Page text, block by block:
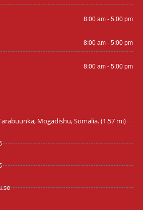
8:00 am - 5:00 pm
8:00 am - 5:00 pm
8:00 am - 5:00 pm
Mogadishu, Somalia. (1.57 mi)